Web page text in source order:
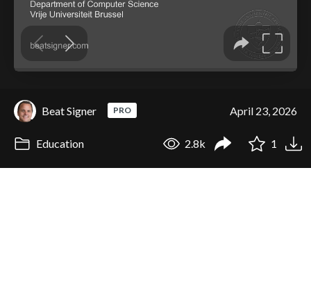
Beat Signer PRO April 23, 2026
Education 2.8k 1